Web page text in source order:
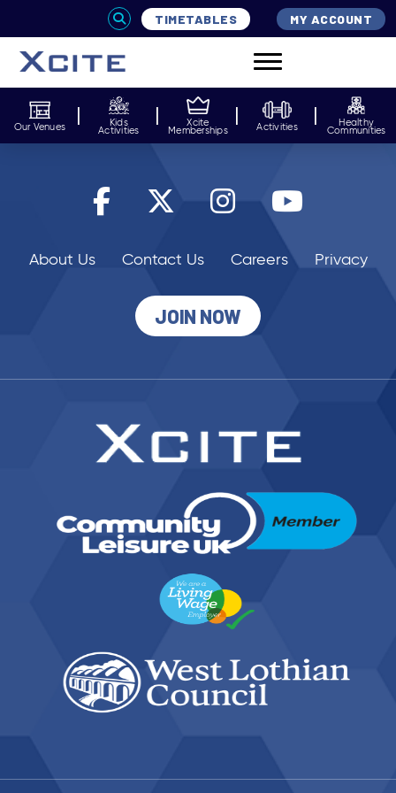
TIMETABLES MY ACCOUNT
Our Venues Kids
Activities
Xcite
Memberships Activities Healthy
Communities
About Us Contact Us Careers Privacy
JOIN NOW